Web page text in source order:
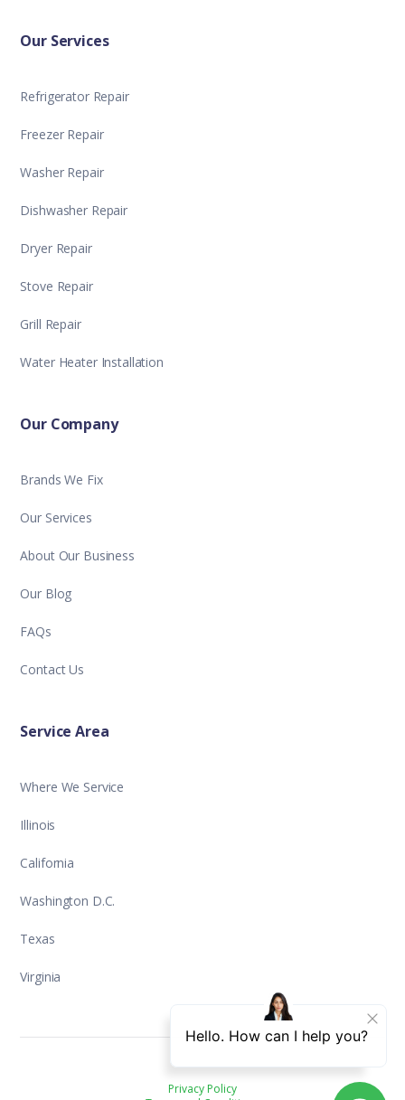
Our Services
Refrigerator Repair
Freezer Repair
Washer Repair
Dishwasher Repair
Dryer Repair
Stove Repair
Grill Repair
Water Heater Installation
Our Company
Brands We Fix
Our Services
About Our Business
Our Blog
FAQs
Contact Us
Service Area
Where We Service
Illinois
California
Washington D.C.
Texas
Virginia
Privacy Policy